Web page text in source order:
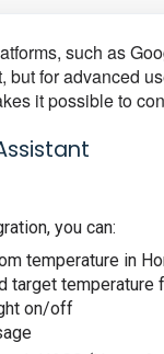
such as
but for advanced
it possible to
you can:
temperature in
target
on/off